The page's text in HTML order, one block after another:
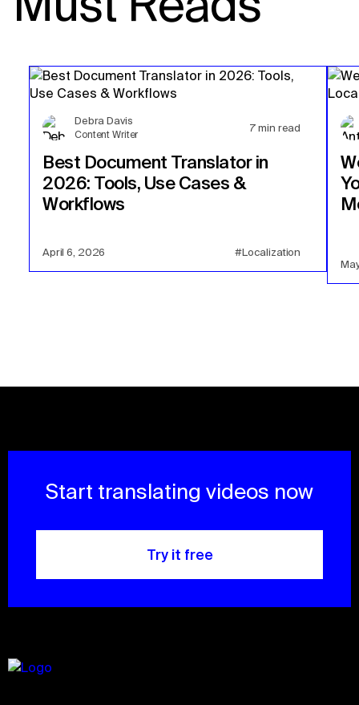
Debra Davis
Content Writer
7 min read
Best Document Translator in
2026: Tools, Use Cases &
Workflows
April 6, 2026 #Localization
Start translating videos now
Try it free